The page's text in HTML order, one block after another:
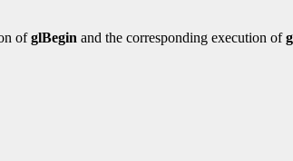
ofglBegin and the corresponding execution of